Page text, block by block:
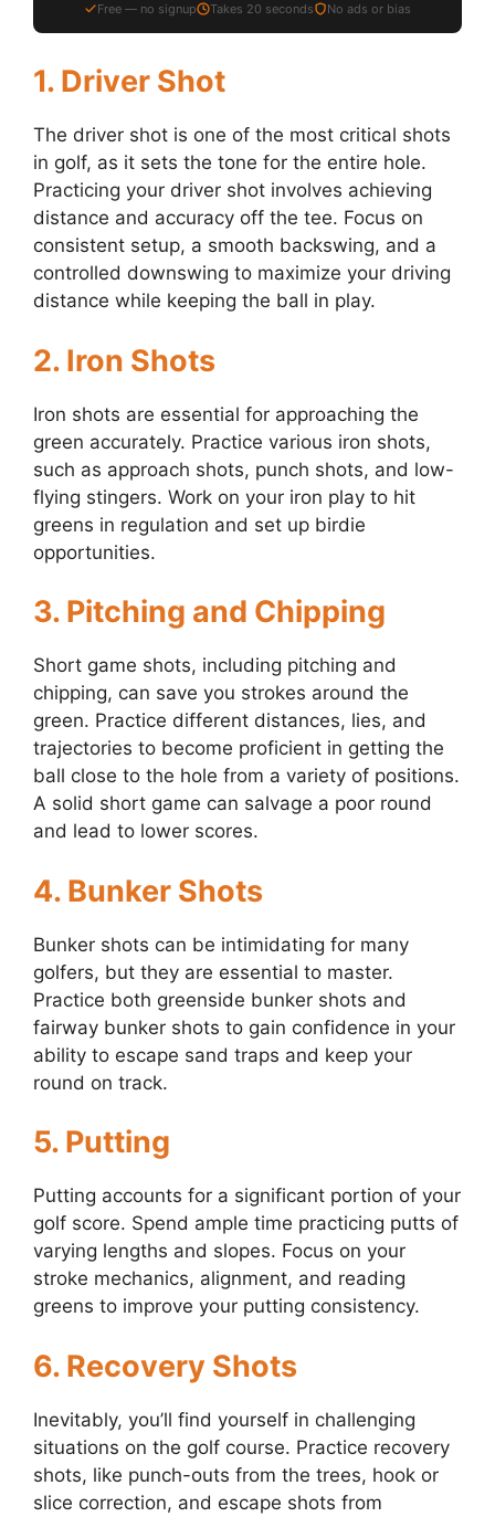
Free — no signup Takes 20 seconds No ads or bias
1. Driver Shot
The driver shot is one of the most critical shots
in golf, as it sets the tone for the entire hole.
Practicing your driver shot involves achieving
distance and accuracy off the tee. Focus on
consistent setup, a smooth backswing, and a
controlled downswing to maximize your driving
distance while keeping the ball in play.
2. Iron Shots
Iron shots are essential for approaching the
green accurately. Practice various iron shots,
such as approach shots, punch shots, and low-
flying stingers. Work on your iron play to hit
greens in regulation and set up birdie
opportunities.
3. Pitching and Chipping
Short game shots, including pitching and
chipping, can save you strokes around the
green. Practice different distances, lies, and
trajectories to become proficient in getting the
ball close to the hole from a variety of positions.
A solid short game can salvage a poor round
and lead to lower scores.
4. Bunker Shots
Bunker shots can be intimidating for many
golfers, but they are essential to master.
Practice both greenside bunker shots and
fairway bunker shots to gain confidence in your
ability to escape sand traps and keep your
round on track.
5. Putting
Putting accounts for a significant portion of your
golf score. Spend ample time practicing putts of
varying lengths and slopes. Focus on your
stroke mechanics, alignment, and reading
greens to improve your putting consistency.
6. Recovery Shots
Inevitably, you’ll find yourself in challenging
situations on the golf course. Practice recovery
shots, like punch-outs from the trees, hook or
slice correction, and escape shots from